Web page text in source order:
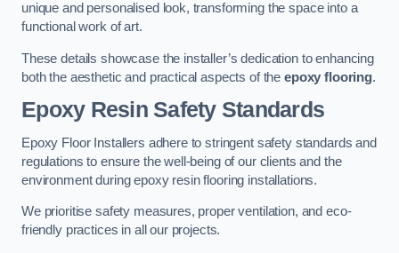
unique and personalised look, transforming the space into a
functional work of art.
These details showcase the installer’s dedication to enhancing
both the aesthetic and practical aspects of theepoxy flooring.
Epoxy Resin Safety Standards
Epoxy Floor Installers adhere to stringent safety standards and
regulations to ensure the well-being of our clients and the
environment during epoxy resin flooring installations.
We prioritise safety measures, proper ventilation, and eco-
friendly practices in all our projects.